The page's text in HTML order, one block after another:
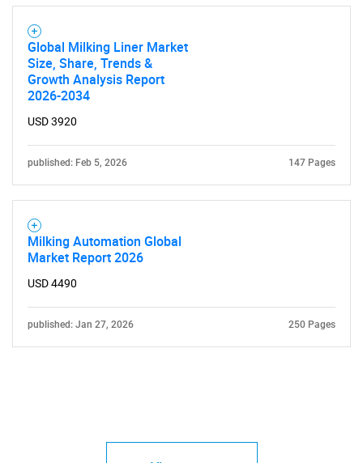
Global Milking Liner Market
Size, Share, Trends &
Growth Analysis Report
2026-2034
USD 3920
published: Feb 5, 2026 147 Pages
Milking Automation Global
Market Report 2026
USD 4490
published: Jan 27, 2026 250 Pages